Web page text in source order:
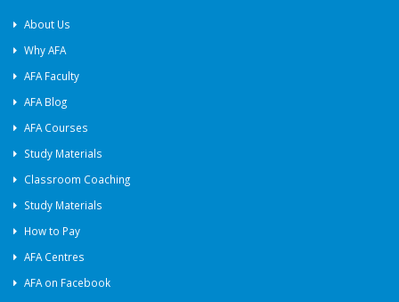
About Us
Why AFA
AFA Faculty
AFA Blog
AFA Courses
Study Materials
Classroom Coaching
Study Materials
How to Pay
AFA Centres
AFA on Facebook